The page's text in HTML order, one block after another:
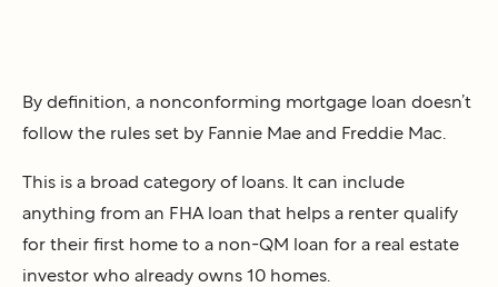
By definition, a nonconforming mortgage loan doesn’t
follow the rules set by Fannie Mae and Freddie Mac.
This is a broad category of loans. It can include
anything from an FHA loan that helps a renter qualify
for their first home to a non-QM loan for a real estate
investor who already owns 10 homes.